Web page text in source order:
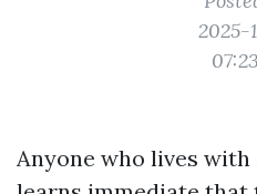
2025-
Anyone who lives